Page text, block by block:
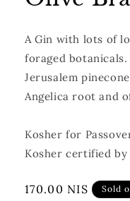
A Gin with lots of
foraged
Jerusalem
Angelica root and
Kosher for
Kosher certified by
Regular
170.00 NIS Sold